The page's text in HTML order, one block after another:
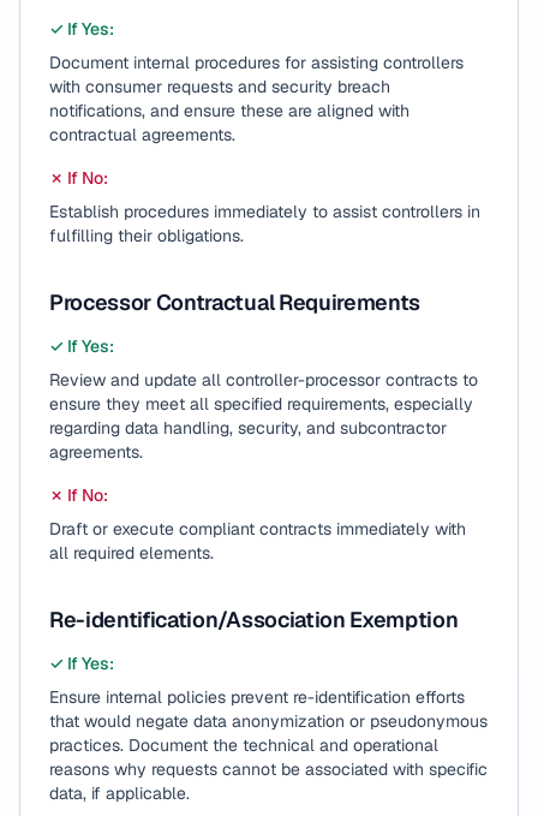
✓ If Yes:
Document internal procedures for assisting controllers
with consumer requests and security breach
notifications, and ensure these are aligned with
contractual agreements.
✗ If No:
Establish procedures immediately to assist controllers in
fulfilling their obligations.
Processor Contractual Requirements
✓ If Yes:
Review and update all controller-processor contracts to
ensure they meet all specified requirements, especially
regarding data handling, security, and subcontractor
agreements.
✗ If No:
Draft or execute compliant contracts immediately with
all required elements.
Re-identification/Association Exemption
✓ If Yes:
Ensure internal policies prevent re-identification efforts
that would negate data anonymization or pseudonymous
practices. Document the technical and operational
reasons why requests cannot be associated with specific
data, if applicable.